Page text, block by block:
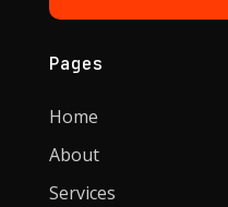
Pages
Home
About
Services